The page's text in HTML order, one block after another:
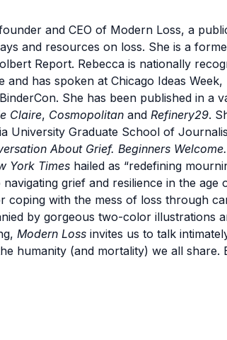
and CEO of Modern Loss, a
and resources on loss. She is a
Report. Rebecca is nationally
and has spoken at Chicago Ideas
She has been published in a
Claire, Cosmopolitan and Refinery29.
University Graduate School of
About Grief. Beginners Welcome.
York Times hailed as “redefining
grief and resilience in the age
with the mess of loss through
by gorgeous two-color illustrations
Modern Loss invites us to talk
humanity (and mortality) we all share.